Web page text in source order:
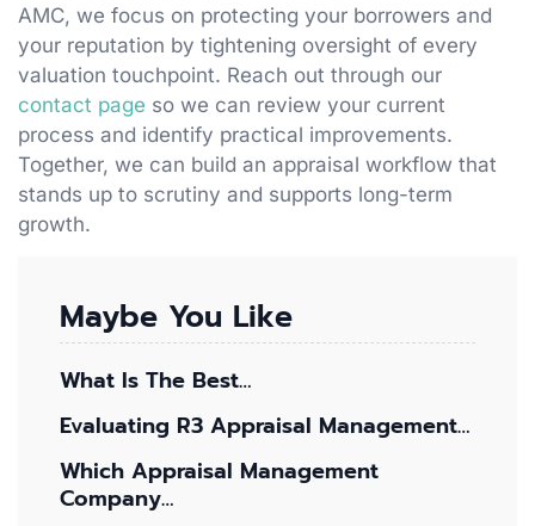
AMC, we focus on protecting your borrowers and
your reputation by tightening oversight of every
valuation touchpoint. Reach out through our
contact page so we can review your current
process and identify practical improvements.
Together, we can build an appraisal workflow that
stands up to scrutiny and supports long-term
growth.
Maybe You Like
What Is The Best…
Evaluating R3 Appraisal Management…
Which Appraisal Management
Company…